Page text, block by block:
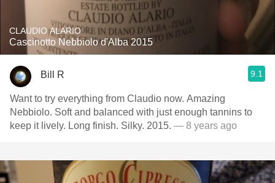
CLAUDIO ALARIO
Cascinotto Nebbiolo d'Alba 2015
Bill R 9.1
Want to try everything from Claudio now. Amazing
Nebbiolo. Soft and balanced with just enough tannins to
keep it lively. Long finish. Silky. 2015. — 8 years ago